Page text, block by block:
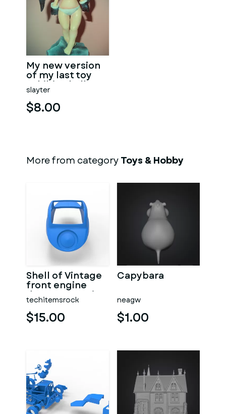
My new version
of my last toy
"Chibi - Skull".
slayter
$8.00
More from categoryToys & Hobby
Shell of Vintage
front engine
dragster Version
7 Scale 1:25
techitemsrock
$15.00
Capybara
neagw
$1.00